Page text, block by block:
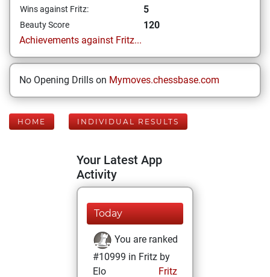
Wins against Fritz: 5
Beauty Score
120
Achievements against Fritz...
No Opening Drills on Mymoves.chessbase.com
HOME INDIVIDUAL RESULTS
Your Latest App
Activity
Today
You are ranked
#10999 in Fritz by
Elo
Fritz